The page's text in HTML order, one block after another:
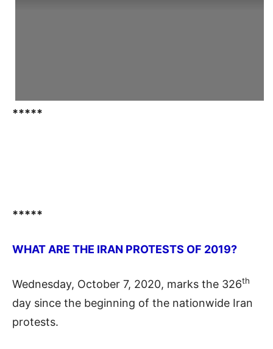
*****
*****
WHAT ARE THE IRAN PROTESTS OF 2019?
Wednesday, October 7, 2020, marks the 326th
day since the beginning of the nationwide Iran
protests.